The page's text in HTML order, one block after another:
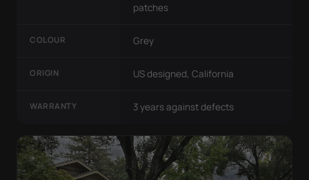
patches
COLOUR Grey
ORIGIN US designed, California
WARRANTY 3 years against defects